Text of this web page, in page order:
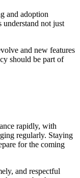
and adoption
understand not just
and new features
should be part of
rapidly, with
regularly. Staying
for the coming
and respectful